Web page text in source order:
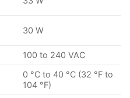
30 W
100 to 240 VAC
0 °C to 40 °C (32 °F to
104 °F)